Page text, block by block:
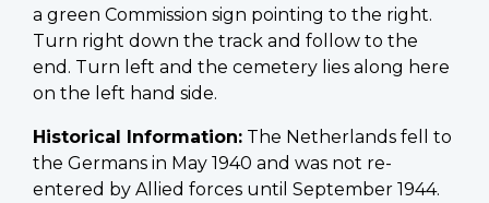
a green Commission sign pointing to the right.
Turn right down the track and follow to the
end. Turn left and the cemetery lies along here
on the left hand side.
Historical Information: The Netherlands fell to
the Germans in May 1940 and was not re-
entered by Allied forces until September 1944.